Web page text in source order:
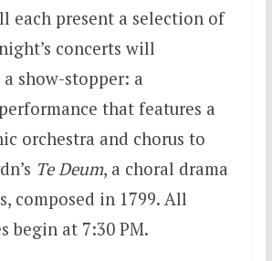
each present a selection of
concerts will
show-stopper: a
that features a
orchestra and chorus to
Te Deum, a choral drama
composed in 1799. All
begin at 7:30 PM.